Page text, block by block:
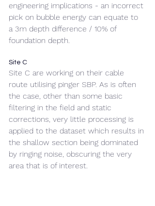
engineering implications - an incorrect
pick on bubble energy can equate to
a 3m depth difference / 10% of
foundation depth.
Site C
Site C are working on their cable
route utilising pinger SBP. As is often
the case, other than some basic
filtering in the field and static
corrections, very little processing is
applied to the dataset which results in
the shallow section being dominated
by ringing noise, obscuring the very
area that is of interest.